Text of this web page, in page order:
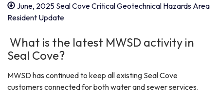
June, 2025 Seal Cove Critical Geotechnical Hazards Area
Resident Update
What is the latest MWSD activity in
Seal Cove?
MWSD has continued to keep all existing Seal Cove
customers connected for both water and sewer services.